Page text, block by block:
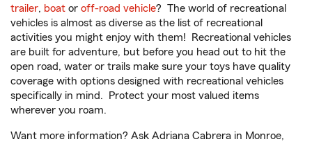
trailer, boat or off-road vehicle? The world of recreational
vehicles is almost as diverse as the list of recreational
activities you might enjoy with them! Recreational vehicles
are built for adventure, but before you head out to hit the
open road, water or trails make sure your toys have quality
coverage with options designed with recreational vehicles
specifically in mind. Protect your most valued items
wherever you roam.
Want more information? Ask Adriana Cabrera in Monroe,